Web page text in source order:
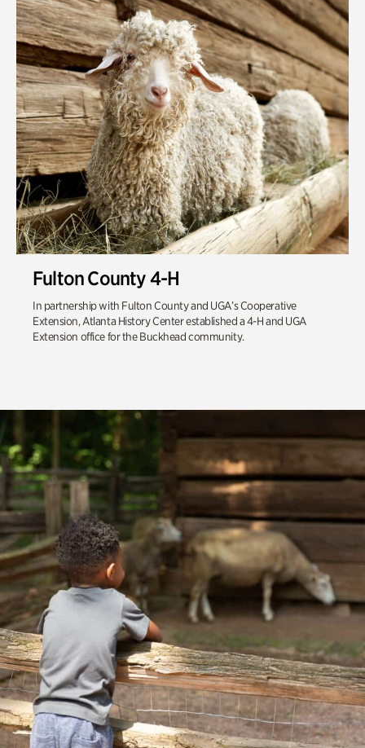
Fulton County 4-H
In partnership with Fulton County and UGA’s Cooperative
Extension, Atlanta History Center established a 4-H and UGA
Extension office for the Buckhead community.